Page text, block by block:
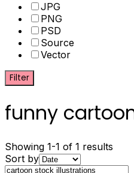
JPG
PNG
PSD
Source
Vector
Filter
funny
Showing 1-1 of 1 results
Sort by